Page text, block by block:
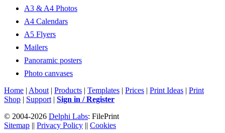
A3 & A4 Photos
A4 Calendars
A5 Flyers
Mailers
Panoramic posters
Photo canvases
Home | About | Products | Templates | Prices | Print Ideas | Print
Shop | Support | Sign in / Register
© 2004-2026 Delphi Labs: FilePrint
Sitemap || Privacy Policy || Cookies